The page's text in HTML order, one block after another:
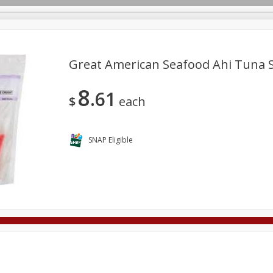
Dairy & Eggs Alcohol
Care
Great American Seafood Ahi Tuna
$8 61 each
SNAP Eligible